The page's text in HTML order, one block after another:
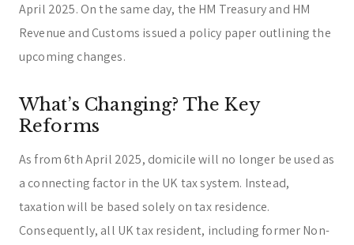
April 2025. On the same day, the HM Treasury and HM
Revenue and Customs issued a policy paper outlining the
upcoming changes.
What’s Changing? The Key
Reforms
As from 6th April 2025, domicile will no longer be used as
a connecting factor in the UK tax system. Instead,
taxation will be based solely on tax residence.
Consequently, all UK tax resident, including former Non-